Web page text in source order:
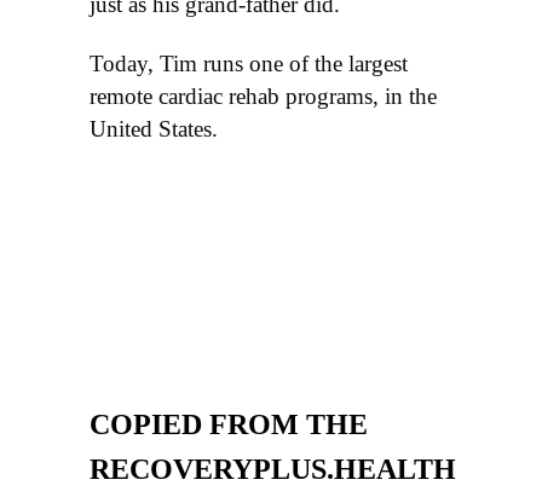
Today, Tim runs one of the largest
remote cardiac rehab programs, in the
United States.
COPIED FROM THE
RECOVERYPLUS.HEALTH